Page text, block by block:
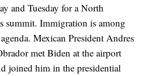
and Tuesday for a North
summit. Immigration is among
Mexican President Andres
met Biden at the airport
joined him in the presidential